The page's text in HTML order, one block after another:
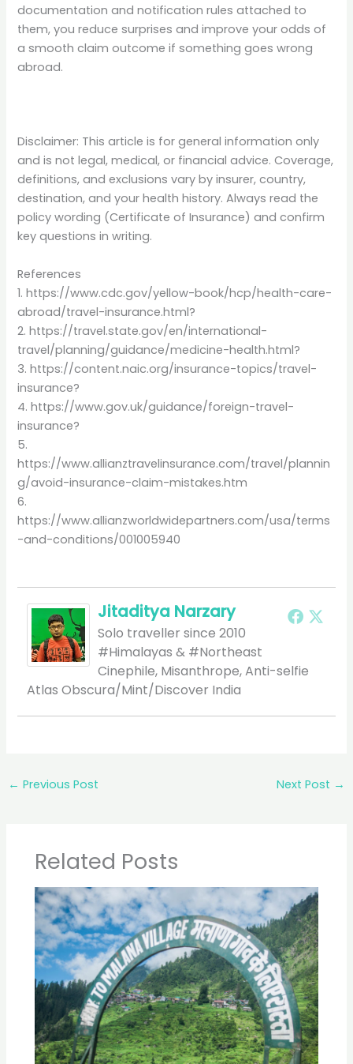
documentation and notification rules attached to
them, you reduce surprises and improve your odds of
a smooth claim outcome if something goes wrong
abroad.
Disclaimer: This article is for general information only
and is not legal, medical, or financial advice. Coverage,
definitions, and exclusions vary by insurer, country,
destination, and your health history. Always read the
policy wording (Certificate of Insurance) and confirm
key questions in writing.
References
1. https://www.cdc.gov/yellow-book/hcp/health-care-
abroad/travel-insurance.html?
2. https://travel.state.gov/en/international-
travel/planning/guidance/medicine-health.html?
3. https://content.naic.org/insurance-topics/travel-
insurance?
4. https://www.gov.uk/guidance/foreign-travel-
insurance?
5.
https://www.allianztravelinsurance.com/travel/plannin
g/avoid-insurance-claim-mistakes.htm
6.
https://www.allianzworldwidepartners.com/usa/terms
-and-conditions/001005940
Jitaditya Narzary
Solo traveller since 2010
#Himalayas & #Northeast
Cinephile, Misanthrope, Anti-selfie
Atlas Obscura/Mint/Discover India
← Previous Post Next Post →
Related Posts